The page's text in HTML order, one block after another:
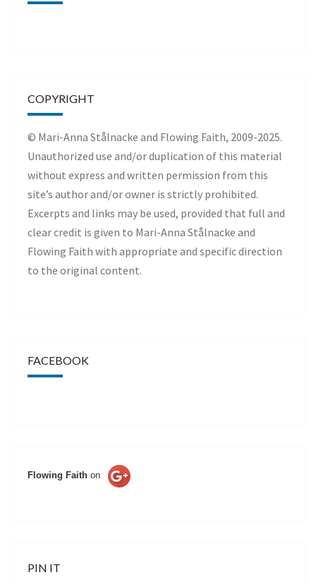
COPYRIGHT
© Mari-Anna Stålnacke and Flowing Faith, 2009-2025.
Unauthorized use and/or duplication of this material
without express and written permission from this
site’s author and/or owner is strictly prohibited.
Excerpts and links may be used, provided that full and
clear credit is given to Mari-Anna Stålnacke and
Flowing Faith with appropriate and specific direction
to the original content.
FACEBOOK
Flowing Faith on
PIN IT